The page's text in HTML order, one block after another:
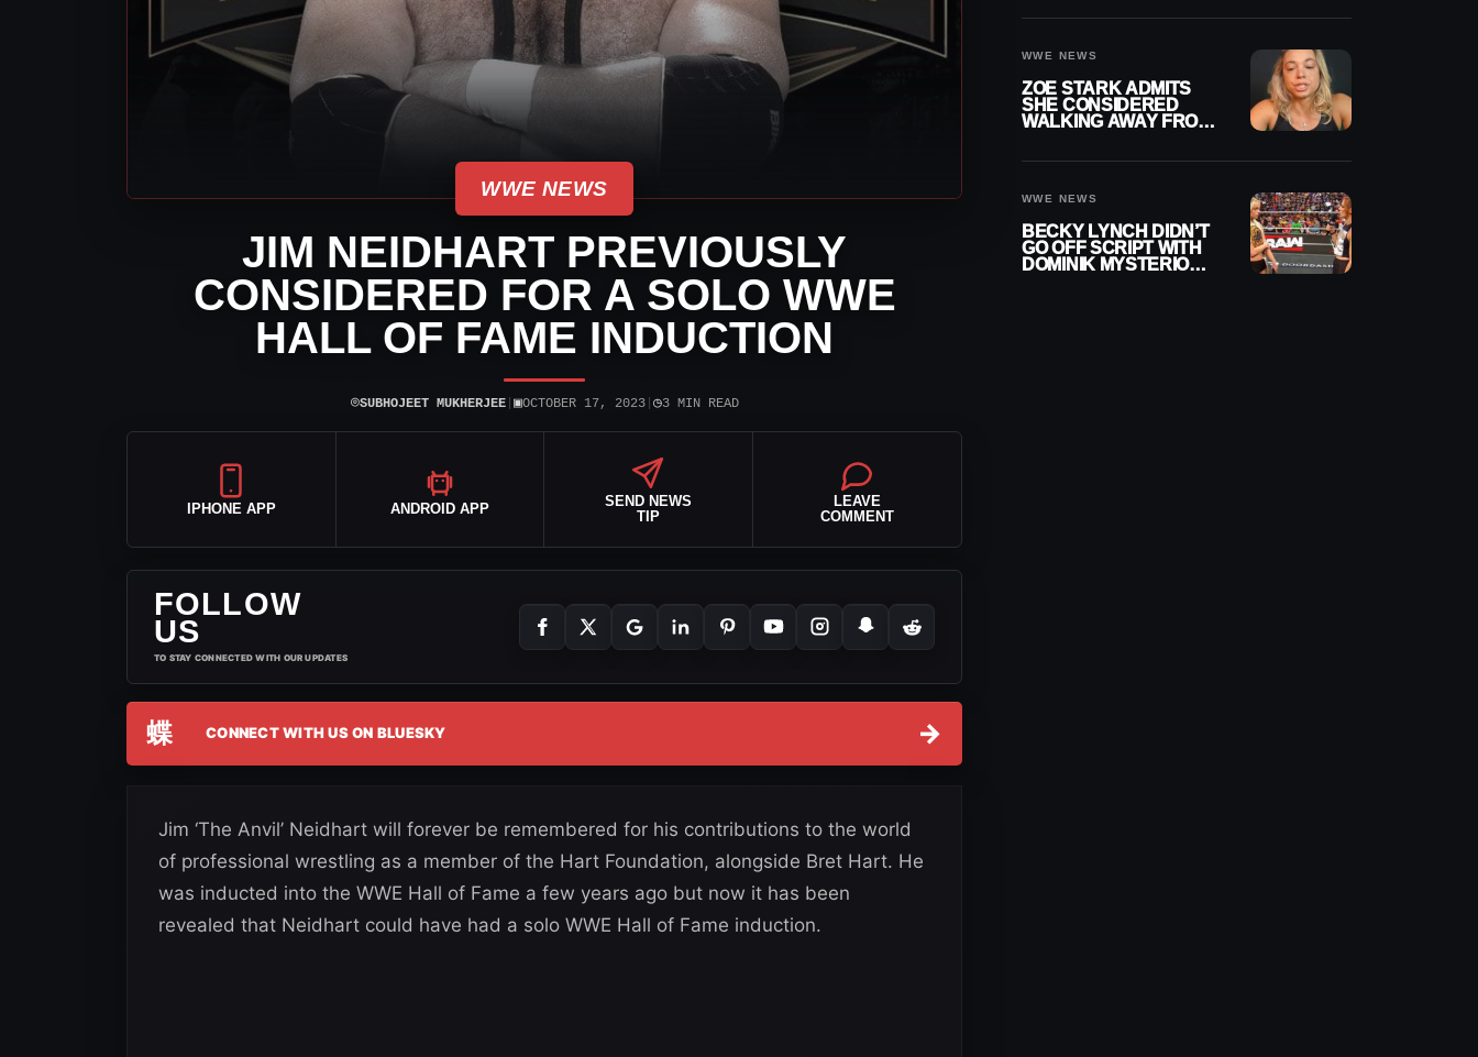
WWE NEWS
JIM NEIDHART PREVIOUSLY
CONSIDERED FOR A SOLO WWE
HALL OF FAME INDUCTION
⌾SUBHOJEET MUKHERJEE| ▣OCTOBER 17, 2023| ◷3 MIN READ
IPHONE APP ANDROID APP
SEND NEWS
TIP
LEAVE
COMMENT
FOLLOW
US
TO STAY CONNECTED WITH OUR UPDATES
蝶 CONNECT WITH US ON BLUESKY →
Jim ‘The Anvil’ Neidhart will forever be remembered for his contributions to the world
of professional wrestling as a member of the Hart Foundation, alongside Bret Hart. He
was inducted into the WWE Hall of Fame a few years ago but now it has been
revealed that Neidhart could have had a solo WWE Hall of Fame induction.
WWE NEWS
ZOE STARK ADMITS
SHE CONSIDERED
WALKING AWAY FROM
WWE NEWS
BECKY LYNCH DIDN’T
GO OFF SCRIPT WITH
DOMINIK MYSTERIO